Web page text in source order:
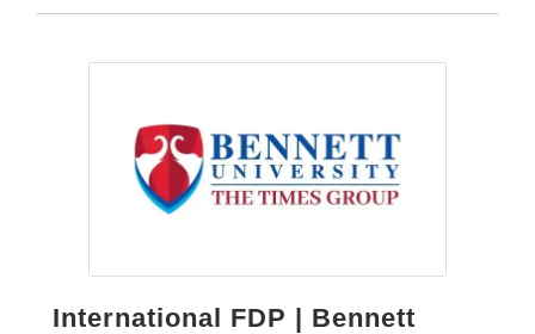
International FDP | Bennett